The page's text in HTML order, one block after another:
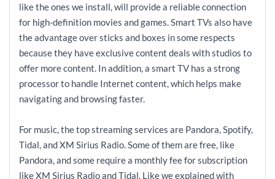
like the ones we install, will provide a reliable connection
for high-definition movies and games. Smart TVs also have
the advantage over sticks and boxes in some respects
because they have exclusive content deals with studios to
offer more content. In addition, a smart TV has a strong
processor to handle Internet content, which helps make
navigating and browsing faster.
For music, the top streaming services are Pandora, Spotify,
Tidal, and XM Sirius Radio. Some of them are free, like
Pandora, and some require a monthly fee for subscription
like XM Sirius Radio and Tidal. Like we explained with